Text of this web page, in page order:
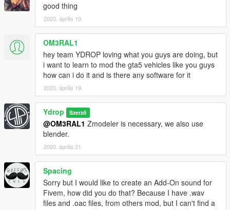
good thing
2020. április 10.
OM3RAL1
hey team YDROP loving what you guys are doing, but
i want to learn to mod the gta5 vehicles like you guys
how can i do it and is there any software for it
2020. április 19.
Ydrop Szerző
@OM3RAL1 Zmodeler is necessary, we also use
blender.
2020. április 21.
Spacing
Sorry but I would like to create an Add-On sound for
Fivem, how did you do that? Because I have .wav
files and .oac files, from others mod, but I can't find a